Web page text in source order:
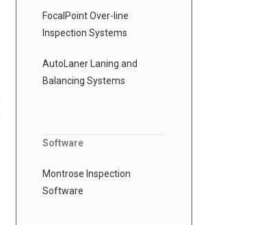
FocalPoint Over-line
Inspection Systems
AutoLaner Laning and
Balancing Systems
Software
Montrose Inspection
Software